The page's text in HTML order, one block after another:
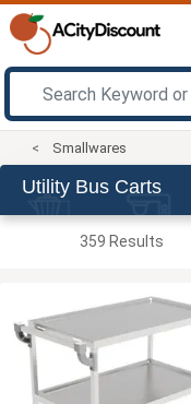
Smallwares
Utility Bus Carts
359 Results